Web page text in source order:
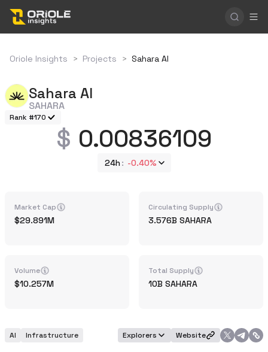
Oriole Insights > Projects > Sahara AI
Sahara AI
SAHARA
Rank #170
0.00836109
24h -0.40%
Market Cap
29.891M
Volume
10.257M
Circulating Supply
3.576B SAHARA
Total Supply
10B SAHARA
AI Infrastructure Explorers Website